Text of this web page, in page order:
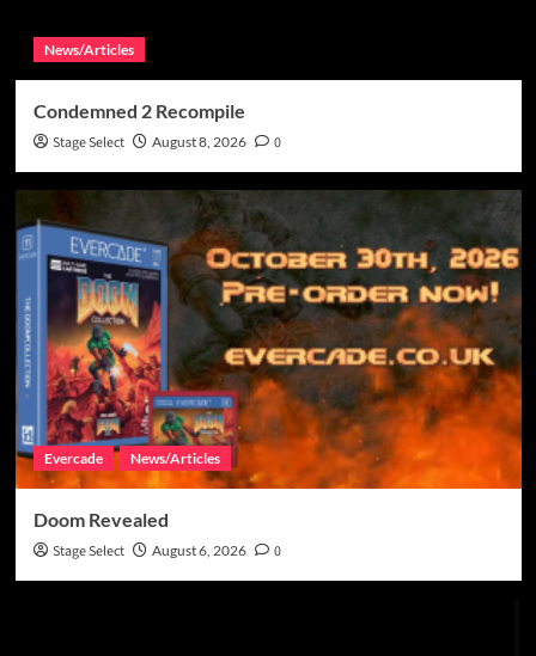
News/Articles
Condemned 2 Recompile
Stage Select August 8, 2026 0
Evercade News/Articles
Doom Revealed
Stage Select August 6, 2026 0